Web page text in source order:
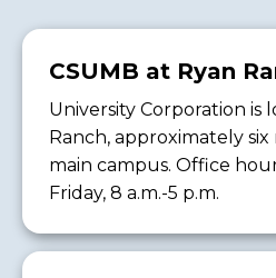
CSUMB at Ryan
University Corporation is
Ranch, approximately
main campus. Office
Friday, 8 a.m.-5 p.m.